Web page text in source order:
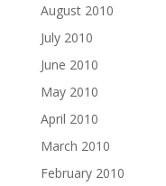
August 2010
July 2010
June 2010
May 2010
April 2010
March 2010
February 2010